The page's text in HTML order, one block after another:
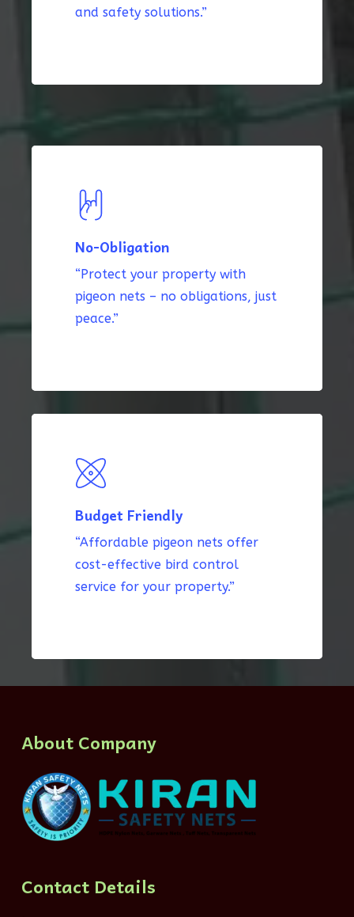
and safety solutions.”
No-Obligation
“Protect your property with
pigeon nets – no obligations, just
peace.”
Budget Friendly
“Affordable pigeon nets offer
cost-effective bird control
service for your property.”
About Company
Contact Details